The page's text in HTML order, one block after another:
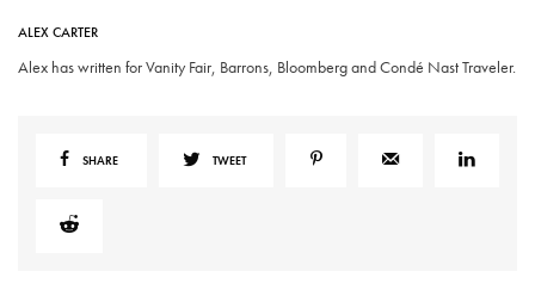
ALEX CARTER
Alex has written for Vanity Fair, Barrons, Bloomberg and Condé Nast Traveler.
SHARE TWEET